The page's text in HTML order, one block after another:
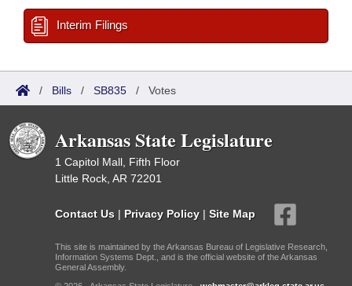
Interim Filings
/ Bills / SB835 / Votes
Arkansas State Legislature
1 Capitol Mall, Fifth Floor
Little Rock, AR 72201
Contact Us | Privacy Policy | Site Map
This site is maintained by the Arkansas Bureau of Legislative Research,
Information Systems Dept., and is the official website of the Arkansas
General Assembly.